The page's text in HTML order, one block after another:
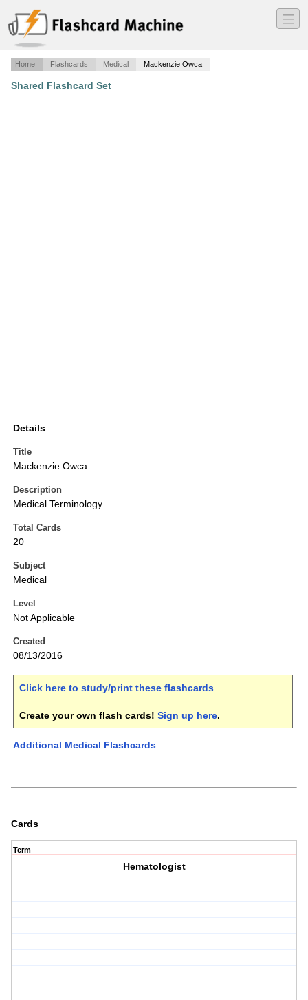
―
―
―
Home Flashcards Medical Mackenzie Owca
Shared Flashcard Set
Details
Title
Mackenzie Owca
Description
Medical Terminology
Total Cards
20
Subject
Medical
Level
Not Applicable
Created
08/13/2016
Click here to study/print these flashcards.
Create your own flash cards! Sign up here.
Additional Medical Flashcards
Cards
Term
Hematologist